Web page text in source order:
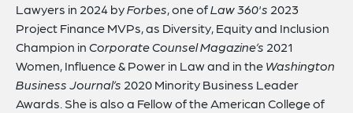
Lawyers in 2024 byForbes, one ofLaw 360's 2023
Project Finance MVPs, as Diversity, Equity and Inclusion
Champion inCorporate Counsel Magazine’s 2021
Women, Influence & Power in Law and in theWashington
Business Journal’s 2020 Minority Business Leader
Awards. She is also a Fellow of the American College of